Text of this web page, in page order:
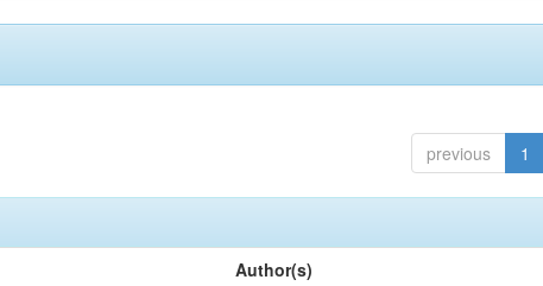
previous 1
Author(s)